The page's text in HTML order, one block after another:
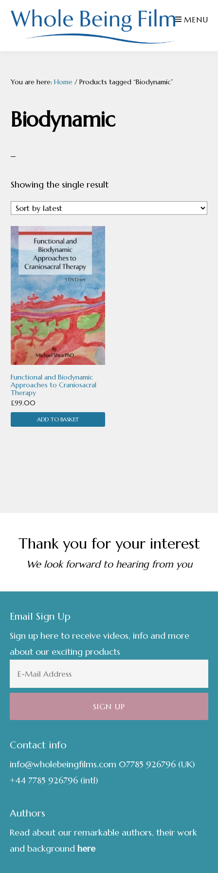
Skip
primary
Skip
Skip
AND
MENU
You are here:Home / Products tagged “Biodynamic”
Biodynamic
Showing the single result
Functional and Biodynamic
Approaches to Craniosacral
Therapy
£99.00
ADD TO BASKET
Thank you for your interest
We look forward to hearing from you
Email Sign Up
Sign up here to receive videos, info and more
about our exciting products
Contact info
info@wholebeingfilms.com 07785 926796 (UK)
+44 7785 926796 (intl)
Authors
Read about our remarkable authors, their work
and background here